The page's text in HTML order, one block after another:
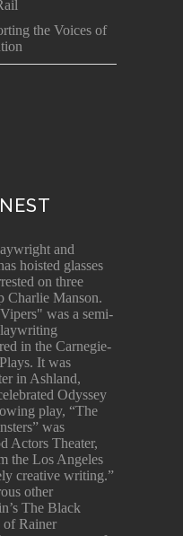
the Voices of
and
hoisted glasses
on three
Charlie Manson.
was a semi-
in the Carnegie-
It was
in Ashland,
Odyssey
play, “The
was
Actors Theater,
the Los Angeles
creative writing.”
other
The Black
of Rainer